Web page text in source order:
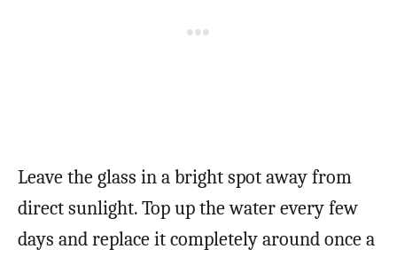
Leave the glass in a bright spot away from
direct sunlight. Top up the water every few
days and replace it completely around once a